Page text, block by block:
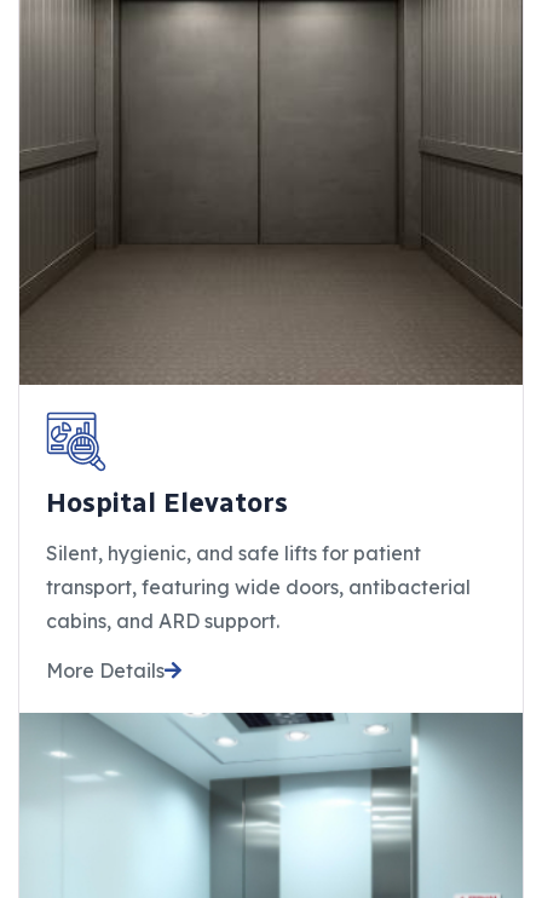
Hospital Elevators
Silent, hygienic, and safe lifts for patient
transport, featuring wide doors, antibacterial
cabins, and ARD support.
More Details